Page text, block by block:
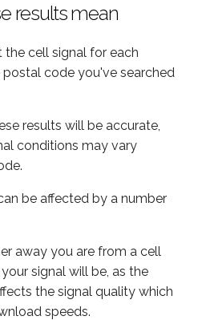
results mean
the cell signal for each
code you've searched
results will be accurate,
conditions may vary
be affected by a number
away you are from a cell
signal will be, as the
the signal quality which
speeds.